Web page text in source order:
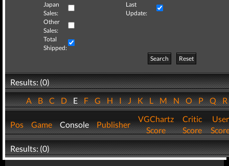
Japan
Sales:
Last
Update:
Other
Sales:
Total
Shipped:
Search
Reset
Results: (0)
ABCDEFGHIJKLMNOPQ
Pos Game Console Publisher
VGChartz
Score
Critic
Score
User
Results: (0)